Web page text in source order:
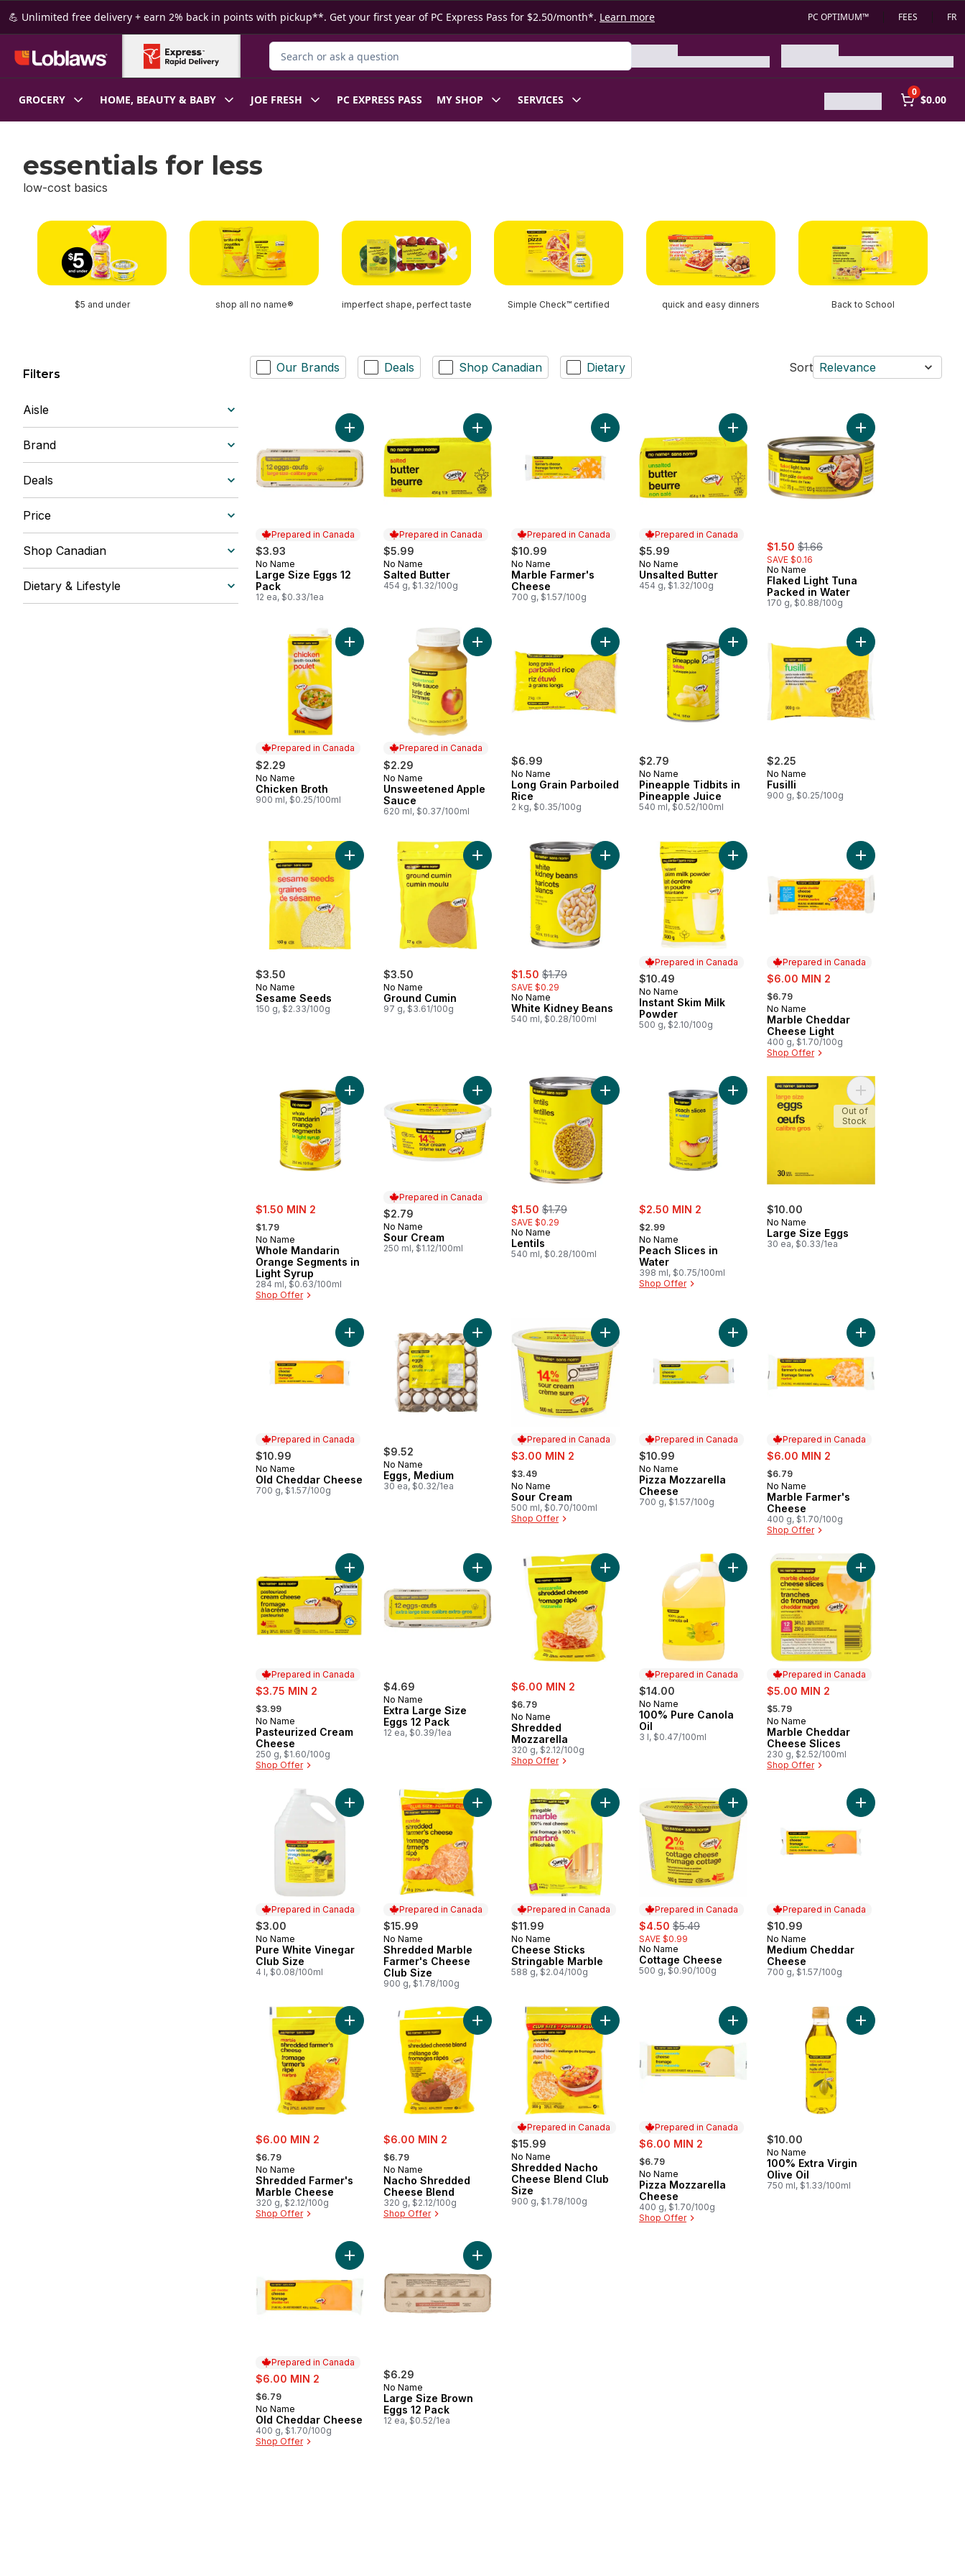
Skip to Main Content
Skip to Footer
💪 Unlimited free delivery + earn 2% back in points with pickup**. Get your first year of PC Express Pass for $2.50/month*. Learn more PC OPTIMUM™ FEES FR
Search for Product
GROCERY HOME, BEAUTY & BABY JOE FRESH PC EXPRESS PASS MY SHOP SERVICES
0
$0.00
essentials for less
low-cost basics
skip essentials for less
$5 and under shop all no name® imperfect shape, perfect taste Simple Check™ certified quick and easy dinners Back to School
Filters
Aisle
Brand
Deals
Price
Shop Canadian
Dietary & Lifestyle
Our Brands Deals Shop Canadian Dietary Sort Relevance
Prepared in Canada
$3.93
Prepared in Canada
No Name
Large Size Eggs 12
Pack
12 ea, $0.33/1ea
Add Large Size Eggs 12 Pack to cart
Prepared in Canada
$5.99
Prepared in Canada
No Name
Salted Butter
454 g, $1.32/100g
Add Salted Butter to cart
Prepared in Canada
$10.99
Prepared in Canada
No Name
Marble Farmer's
Cheese
700 g, $1.57/100g
Add Marble Farmer's Cheese to cart
Prepared in Canada
$5.99
Prepared in Canada
No Name
Unsalted Butter
454 g, $1.32/100g
Add Unsalted Butter to cart
sale:
$1.50 , formerly:
$1.66
SAVE $0.16
No Name
Flaked Light Tuna
Packed in Water
170 g, $0.88/100g
Add Flaked Light
Prepared in Canada
$2.29
Prepared in Canada
No Name
Chicken Broth
900 ml, $0.25/100ml
Add Chicken Broth to cart
Prepared in Canada
$2.29
Prepared in Canada
No Name
Unsweetened Apple
Sauce
620 ml, $0.37/100ml
Add Unsweetened Apple Sauce to cart
$6.99
No Name
Long Grain Parboiled
Rice
2 kg, $0.35/100g
Add Long Grain Parboiled Rice to cart
$2.79
No Name
Pineapple Tidbits in
Pineapple Juice
540 ml, $0.52/100ml
Add Pineapple Tidbits in Pineapple Juice to cart
$2.25
No Name
Fusilli
900 g, $0.25/100g
Add Fusilli to cart
$3.50
No Name
Sesame Seeds
150 g, $2.33/100g
Add Sesame Seeds to cart
$3.50
No Name
Ground Cumin
97 g, $3.61/100g
Add Ground Cumin to cart
sale:
$1.50 , formerly:
$1.79
SAVE $0.29
No Name
White Kidney Beans
540 ml, $0.28/100ml
Add White Kidney Beans to cart
Prepared in Canada
$10.49
Prepared in Canada
No Name
Instant Skim Milk
Powder
500 g, $2.10/100g
Add Instant Skim Milk Powder to cart
Prepared in Canada
sale:
$6.00 MIN 2
, formerly:
$6.79
Prepared in Canada
No Name
Marble Cheddar
Cheese Light
400 g, $1.70/100g
Shop Offer
Add Marble Cheddar
sale:
$1.50 MIN 2
, formerly:
$1.79
No Name
Whole Mandarin
Orange Segments in
Light Syrup
284 ml, $0.63/100ml
Shop Offer
Add Whole Mandarin Orange Segments in Light Syrup to cart
Prepared in Canada
$2.79
Prepared in Canada
No Name
Sour Cream
250 ml, $1.12/100ml
Add Sour Cream to cart
sale:
$1.50 , formerly:
$1.79
SAVE $0.29
No Name
Lentils
540 ml, $0.28/100ml
Add Lentils to cart
sale:
$2.50 MIN 2
, formerly:
$2.99
No Name
Peach Slices in
Water
398 ml, $0.75/100ml
Shop Offer
Add Peach Slices in Water to cart
$10.00
No Name
Large Size Eggs
30 ea, $0.33/1ea
Add Large Size Eggs
Out of
Stock
Prepared in Canada
$10.99
Prepared in Canada
No Name
Old Cheddar Cheese
700 g, $1.57/100g
Add Old Cheddar Cheese to cart
$9.52
No Name
Eggs, Medium
30 ea, $0.32/1ea
Add Eggs, Medium to cart
Prepared in Canada
sale:
$3.00 MIN 2
, formerly:
$3.49
Prepared in Canada
No Name
Sour Cream
500 ml, $0.70/100ml
Shop Offer
Add Sour Cream to cart
Prepared in Canada
$10.99
Prepared in Canada
No Name
Pizza Mozzarella
Cheese
700 g, $1.57/100g
Add Pizza Mozzarella Cheese to cart
Prepared in Canada
sale:
$6.00 MIN 2
, formerly:
$6.79
Prepared in Canada
No Name
Marble Farmer's
Cheese
400 g, $1.70/100g
Shop Offer
Add Marble Farmer's
Prepared in Canada
sale:
$3.75 MIN 2
, formerly:
$3.99
Prepared in Canada
No Name
Pasteurized Cream
Cheese
250 g, $1.60/100g
Shop Offer
Add Pasteurized Cream Cheese to cart
$4.69
No Name
Extra Large Size
Eggs 12 Pack
12 ea, $0.39/1ea
Add Extra Large Size Eggs 12 Pack to cart
sale:
$6.00 MIN 2
, formerly:
$6.79
No Name
Shredded
Mozzarella
320 g, $2.12/100g
Shop Offer
Add Shredded Mozzarella to cart
Prepared in Canada
$14.00
Prepared in Canada
No Name
100% Pure Canola
Oil
3 l, $0.47/100ml
Add 100% Pure Canola Oil to cart
Prepared in Canada
sale:
$5.00 MIN 2
, formerly:
$5.79
Prepared in Canada
No Name
Marble Cheddar
Cheese Slices
230 g, $2.52/100ml
Shop Offer
Add Marble Cheddar
Prepared in Canada
$3.00
Prepared in Canada
No Name
Pure White Vinegar
Club Size
4 l, $0.08/100ml
Add Pure White Vinegar Club Size to cart
Prepared in Canada
$15.99
Prepared in Canada
No Name
Shredded Marble
Farmer's Cheese
Club Size
900 g, $1.78/100g
Add Shredded Marble Farmer's Cheese Club Size to cart
Prepared in Canada
$11.99
Prepared in Canada
No Name
Cheese Sticks
Stringable Marble
588 g, $2.04/100g
Add Cheese Sticks Stringable Marble to cart
Prepared in Canada
sale:
$4.50 , formerly:
$5.49
SAVE $0.99
Prepared in Canada
No Name
Cottage Cheese
500 g, $0.90/100g
Add Cottage Cheese to cart
Prepared in Canada
$10.99
Prepared in Canada
No Name
Medium Cheddar
Cheese
700 g, $1.57/100g
Add Medium
sale:
$6.00 MIN 2
, formerly:
$6.79
No Name
Shredded Farmer's
Marble Cheese
320 g, $2.12/100g
Shop Offer
Add Shredded Farmer's Marble Cheese to cart
sale:
$6.00 MIN 2
, formerly:
$6.79
No Name
Nacho Shredded
Cheese Blend
320 g, $2.12/100g
Shop Offer
Add Nacho Shredded Cheese Blend to cart
Prepared in Canada
$15.99
Prepared in Canada
No Name
Shredded Nacho
Cheese Blend Club
Size
900 g, $1.78/100g
Add Shredded Nacho Cheese Blend Club Size to cart
Prepared in Canada
sale:
$6.00 MIN 2
, formerly:
$6.79
Prepared in Canada
No Name
Pizza Mozzarella
Cheese
400 g, $1.70/100g
Shop Offer
Add Pizza Mozzarella Cheese to cart
$10.00
No Name
100% Extra Virgin
Olive Oil
750 ml, $1.33/100ml
Add 100% Extra
Prepared in Canada
sale:
$6.00 MIN 2
, formerly:
$6.79
Prepared in Canada
No Name
Old Cheddar Cheese
400 g, $1.70/100g
Shop Offer
Add Old Cheddar Cheese to cart
$6.29
No Name
Large Size Brown
Eggs 12 Pack
12 ea, $0.52/1ea
Add Large Size Brown Eggs 12 Pack to cart